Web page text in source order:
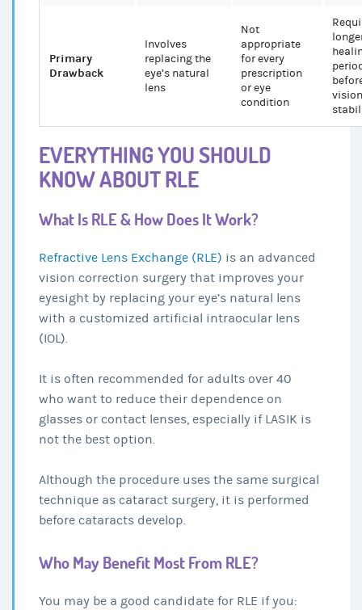
Primary
Drawback
Involves
replacing the
eye’s natural
lens
Not
appropriate
for every
prescription
or eye
condition
vision
EVERYTHING YOU SHOULD
KNOW ABOUT RLE
What Is RLE & How Does It Work?
Refractive Lens Exchange (RLE) is an advanced
vision correction surgery that improves your
eyesight by replacing your eye’s natural lens
with a customized artificial intraocular lens
(IOL).
It is often recommended for adults over 40
who want to reduce their dependence on
glasses or contact lenses, especially if LASIK is
not the best option.
Although the procedure uses the same surgical
technique as cataract surgery, it is performed
before cataracts develop.
Who May Benefit Most From RLE?
You may be a good candidate for RLE if you: